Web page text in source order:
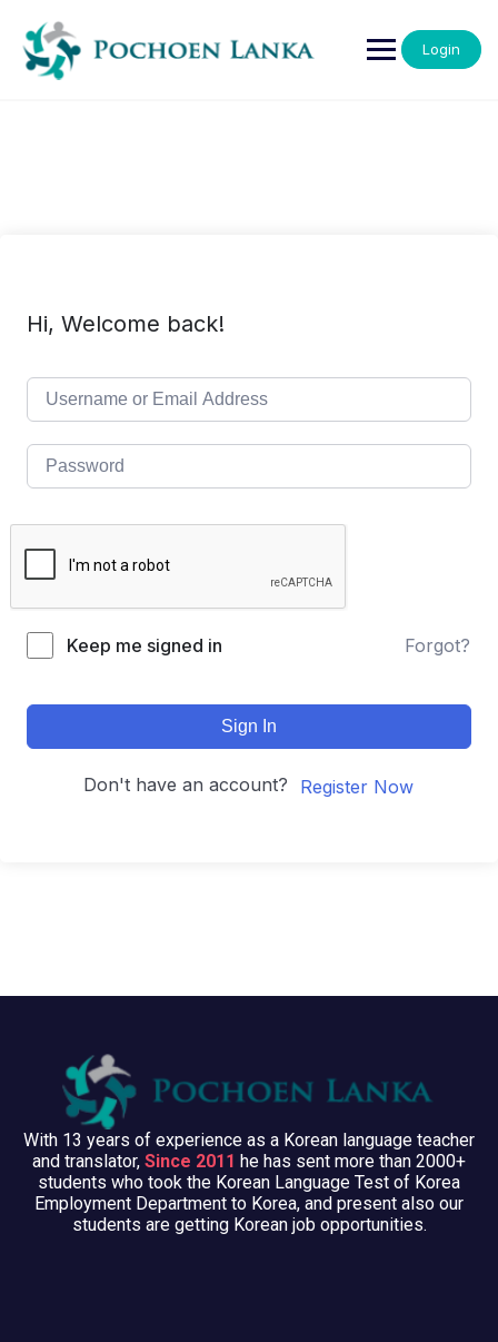
Login
Hi, Welcome back!
Keep me signed in Forgot?
Sign In
Don't have an account? Register Now
With 13 years of experience as a Korean language teacher
and translator, Since 2011 he has sent more than 2000+
students who took the Korean Language Test of Korea
Employment Department to Korea, and present also our
students are getting Korean job opportunities.